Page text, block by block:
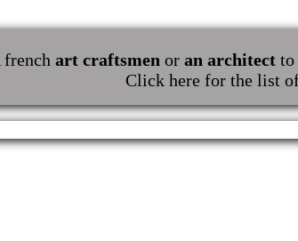
french art craftsmen or an architectto
Click here for the list